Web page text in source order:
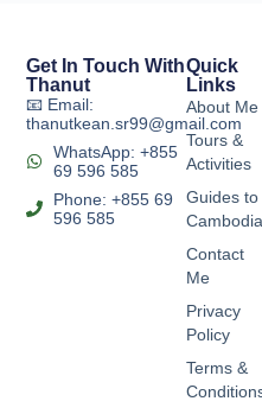
Quick
Links
About Me
Tours &
Activities
Guides to
Cambodia
Contact
Me
Privacy
Policy
Terms &
Get In Touch With
Thanut
📧 Email:
thanutkean.sr99@gmail.com
WhatsApp: +855
69 596 585
Phone: +855 69
596 585